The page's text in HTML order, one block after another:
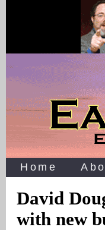
Home
David
with new